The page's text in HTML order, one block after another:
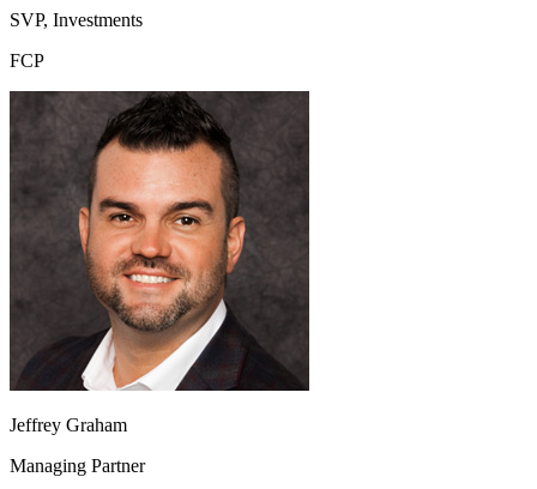
SVP, Investments
FCP
Jeffrey Graham
Managing Partner